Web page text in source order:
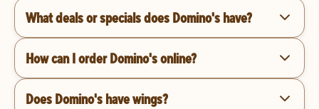
What deals or specials does Domino's have?
How can I order Domino's online?
Does Domino's have wings?